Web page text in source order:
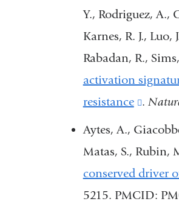
Y., Rodriguez, A.,
Karnes, R. J.,
Rabadan, R.,
activation
resistance
(link
is
and
opens
.
Aytes, A.,
Matas, S., Rubin,
conserved driver
5215. PMCID: